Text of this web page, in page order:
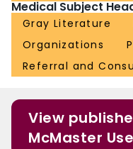
Medical Subject
Gray Literature
Organizations
Referral and
View
McMaster